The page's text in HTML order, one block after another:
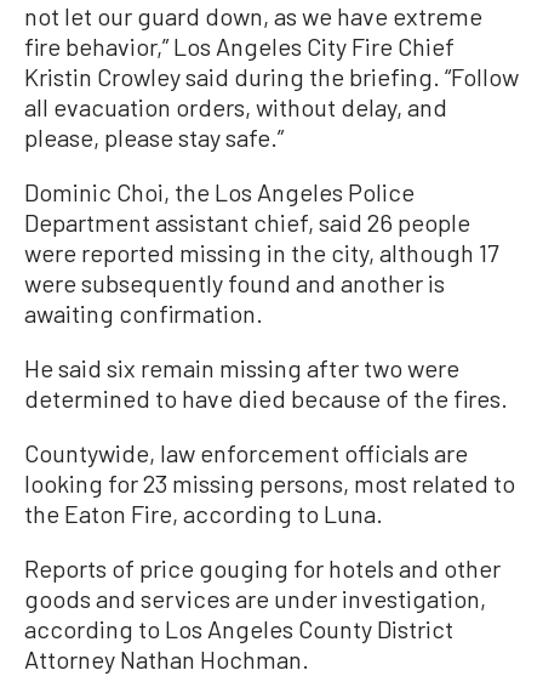
not let our guard down, as we have extreme
fire behavior,” Los Angeles City Fire Chief
Kristin Crowley said during the briefing. “Follow
all evacuation orders, without delay, and
please, please stay safe.”
Dominic Choi, the Los Angeles Police
Department assistant chief, said 26 people
were reported missing in the city, although 17
were subsequently found and another is
awaiting confirmation.
He said six remain missing after two were
determined to have died because of the fires.
Countywide, law enforcement officials are
looking for 23 missing persons, most related to
the Eaton Fire, according to Luna.
Reports of price gouging for hotels and other
goods and services are under investigation,
according to Los Angeles County District
Attorney Nathan Hochman.